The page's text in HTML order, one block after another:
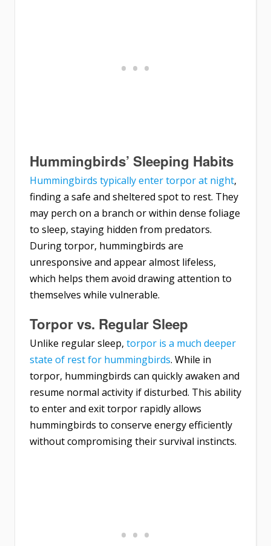
Hummingbirds’ Sleeping Habits
Hummingbirds typically enter torpor at night,
finding a safe and sheltered spot to rest. They
may perch on a branch or within dense foliage
to sleep, staying hidden from predators.
During torpor, hummingbirds are
unresponsive and appear almost lifeless,
which helps them avoid drawing attention to
themselves while vulnerable.
Torpor vs. Regular Sleep
Unlike regular sleep, torpor is a much deeper
state of rest for hummingbirds. While in
torpor, hummingbirds can quickly awaken and
resume normal activity if disturbed. This ability
to enter and exit torpor rapidly allows
hummingbirds to conserve energy efficiently
without compromising their survival instincts.